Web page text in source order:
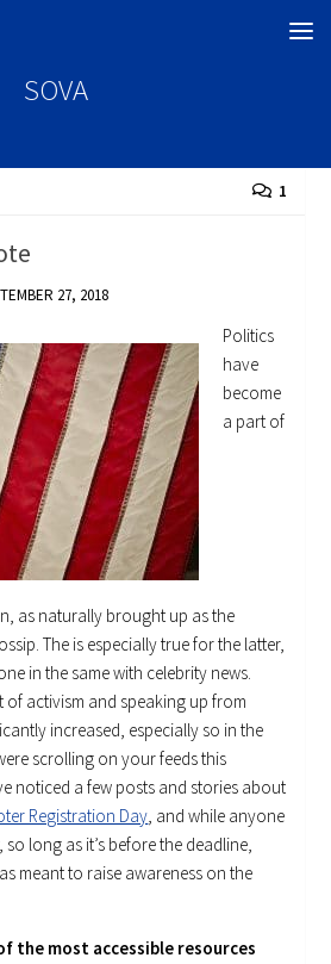
SOVA
1
27, 2018
Politics
have
become
a part of
as naturally brought up as the
The is especially true for the latter,
in the same with celebrity news.
of activism and speaking up from
increased, especially so in the
scrolling on your feeds this
noticed a few posts and stories about
Registration Day, and while anyone
long as it’s before the deadline,
meant to raise awareness on the
the most accessible resources